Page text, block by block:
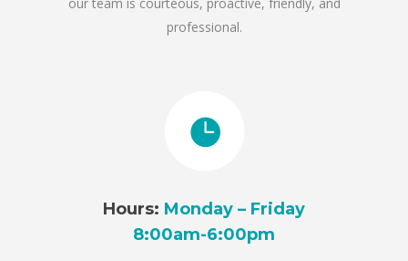
professional.
Hours: Monday – Friday
8:00am-6:00pm